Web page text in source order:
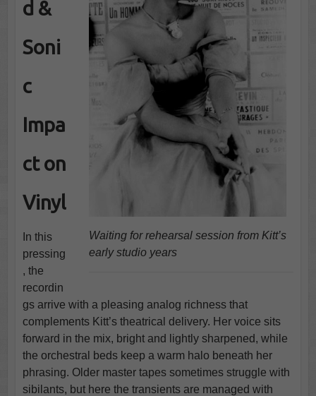
Waiting for rehearsal session from Kitt’s
early studio years
d &
Soni
c
Impa
ct on
Vinyl
In this
pressing
, the
recordin
gs arrive with a pleasing analog richness that
complements Kitt’s theatrical delivery. Her voice sits
forward in the mix, bright and lightly sharpened, while
the orchestral beds keep a warm halo beneath her
phrasing. Older master tapes sometimes struggle with
sibilants, but here the transients are managed with